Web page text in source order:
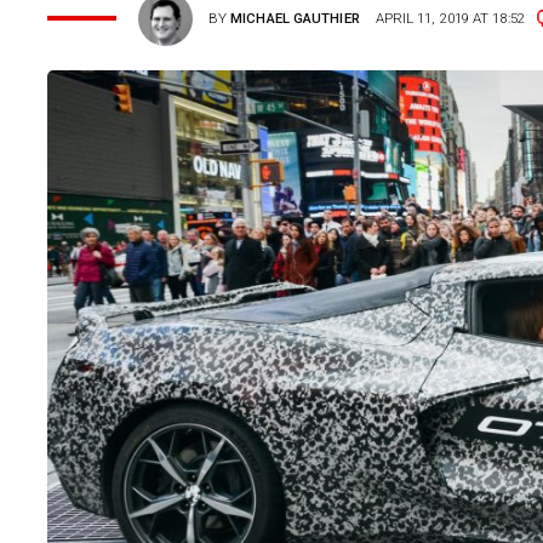
BYMICHAEL GAUTHIER APRIL 11, 2019 AT 18:52